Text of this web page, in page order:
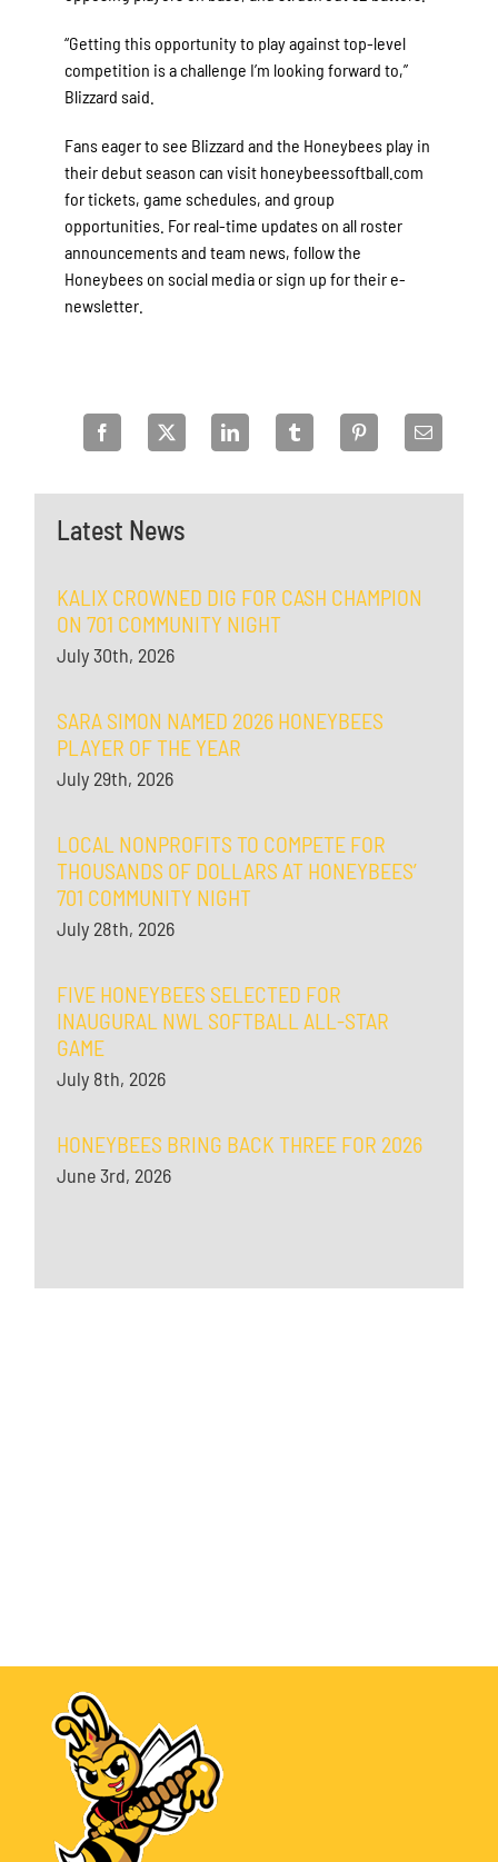
Latest News
KALIX CROWNED DIG FOR CASH CHAMPION
ON 701 COMMUNITY NIGHT
July 30th, 2026
SARA SIMON NAMED 2026 HONEYBEES
PLAYER OF THE YEAR
July 29th, 2026
LOCAL NONPROFITS TO COMPETE FOR
THOUSANDS OF DOLLARS AT HONEYBEES’
701 COMMUNITY NIGHT
July 28th, 2026
FIVE HONEYBEES SELECTED FOR
INAUGURAL NWL SOFTBALL ALL-STAR
GAME
July 8th, 2026
HONEYBEES BRING BACK THREE FOR 2026
June 3rd, 2026
“Getting this opportunity to play against top-level
competition is a challenge I’m looking forward to,”
Blizzard said.
Fans eager to see Blizzard and the Honeybees play in
their debut season can visit honeybeessoftball.com
for tickets, game schedules, and group
opportunities. For real-time updates on all roster
announcements and team news, follow the
Honeybees on social media or sign up for their e-
newsletter.